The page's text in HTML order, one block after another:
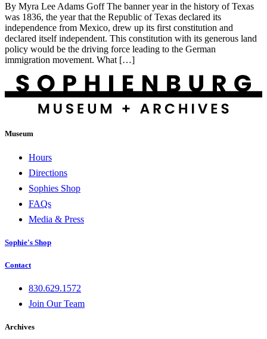
By Myra Lee Adams Goff The banner year in the history of Texas
was 1836, the year that the Republic of Texas declared its
independence from Mexico, drew up its first constitution and
declared itself independent. This constitution with its generous land
policy would be the driving force leading to the German
immigration movement. What […]
Museum
Hours
Directions
Sophies Shop
FAQs
Media & Press
Sophie's Shop
Contact
830.629.1572
Join Our Team
Archives